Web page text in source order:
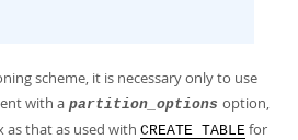
scheme, it is necessary only to use
with a partition_options option,
as that as used with CREATE TABLE for